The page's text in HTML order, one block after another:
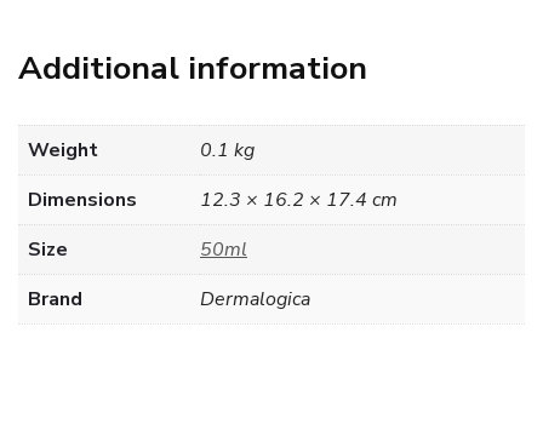
Additional information
Weight
0.1 kg
Dimensions
12.3 × 16.2 × 17.4 cm
Size
50ml
Brand
Dermalogica